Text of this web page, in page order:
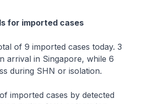
for imported cases
of 9 imported cases today. 3
arrival in Singapore, while 6
during SHN or isolation.
imported cases by detected